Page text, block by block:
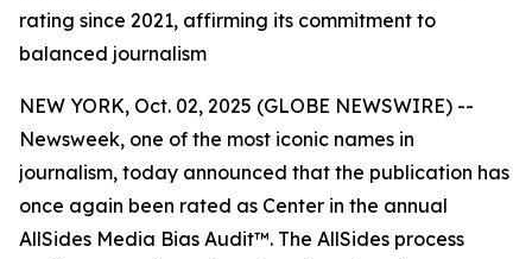
rating since 2021, affirming its commitment to
balanced journalism
NEW YORK, Oct. 02, 2025 (GLOBE NEWSWIRE) --
Newsweek, one of the most iconic names in
journalism, today announced that the publication has
once again been rated as Center in the annual
AllSides Media Bias Audit™. The AllSides process